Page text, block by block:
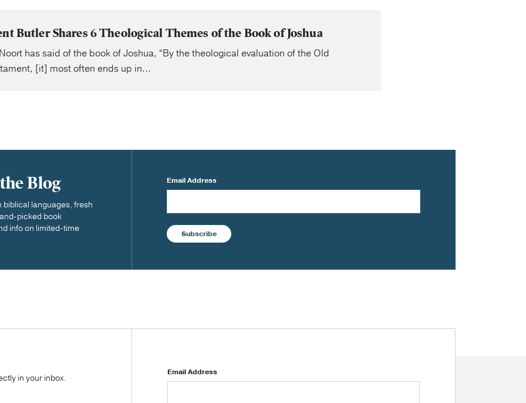
Butler Shares 6 Theological Themes of the Book of Joshua
has said of the book of Joshua, “By the theological evaluation of the Old
[it] most often ends up in...
Blog
biblical languages, fresh
picked book
info on limited-time
Email Address
Subscribe
in your inbox.
Email Address